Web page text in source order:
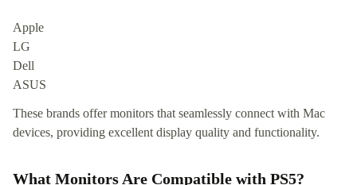
Apple
LG
Dell
ASUS
These brands offer monitors that seamlessly connect with Mac
devices, providing excellent display quality and functionality.
What Monitors Are Compatible with PS5?